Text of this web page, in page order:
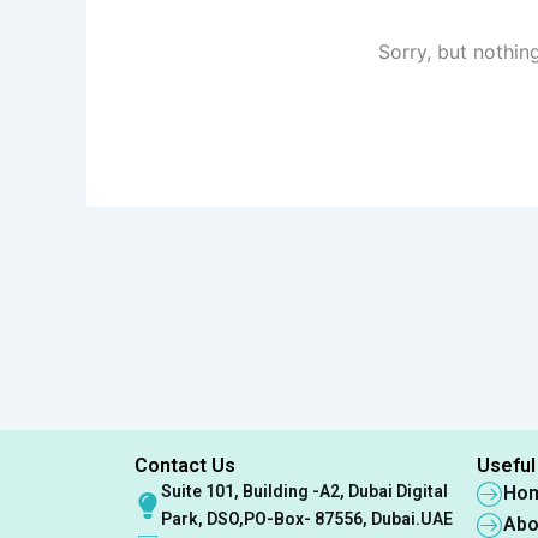
Sorry, but
Contact Us
Suite 101, Building -A2, Dubai Digital
Park, DSO,PO-Box- 87556, Dubai.UAE